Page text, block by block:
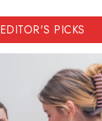
EDITOR'S PICKS